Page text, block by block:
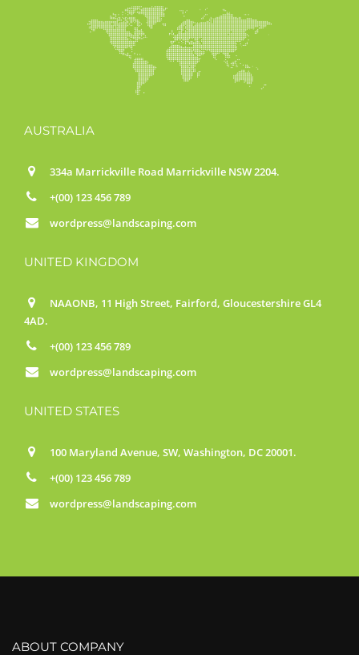
AUSTRALIA
334a Marrickville Road Marrickville NSW 2204.
+(00) 123 456 789
wordpress@landscaping.com
UNITED KINGDOM
NAAONB, 11 High Street, Fairford, Gloucestershire GL4
4AD.
+(00) 123 456 789
wordpress@landscaping.com
UNITED STATES
100 Maryland Avenue, SW, Washington, DC 20001.
+(00) 123 456 789
wordpress@landscaping.com
ABOUT COMPANY